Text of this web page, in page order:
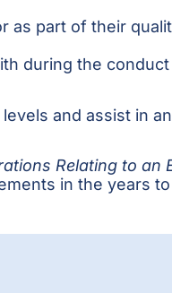
as part of their
during the
and assist in
Relating to an
in the years